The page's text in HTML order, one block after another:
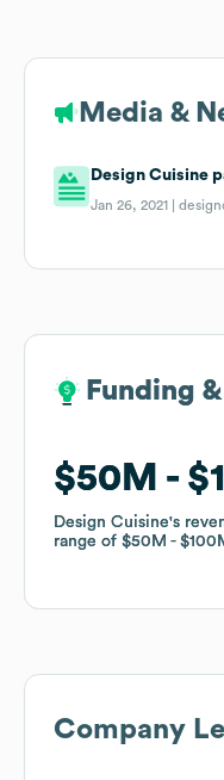
Media &
Design Cuisine
Jan 26, 2021 |
Funding
$50M
Design Cuisine's
range of $50M
Funding
$50M
Design Cuisine's
range of $50M
Company